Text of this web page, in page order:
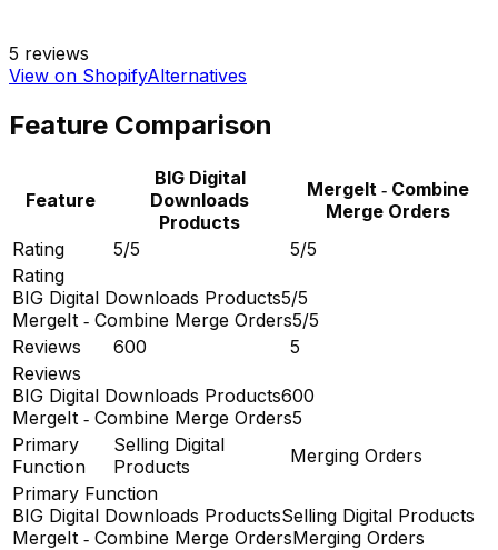
5 reviews
View on ShopifyAlternatives
Feature Comparison
Feature
BIG Digital
Downloads
Products
MergeIt ‑ Combine
Merge Orders
Rating
5/5
5/5
Rating
BIG Digital Downloads Products5/5
MergeIt ‑ Combine Merge Orders5/5
Reviews
600
5
Reviews
BIG Digital Downloads Products600
MergeIt ‑ Combine Merge Orders5
Primary
Function
Selling Digital
Products
Merging Orders
Primary Function
BIG Digital Downloads ProductsSelling Digital Products
MergeIt ‑ Combine Merge OrdersMerging Orders